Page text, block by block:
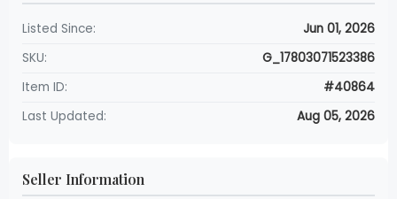
Listed Since:
Jun 01, 2026
SKU:
G_17803071523386
Item ID:
#40864
Last Updated:
Aug 05, 2026
Seller Information